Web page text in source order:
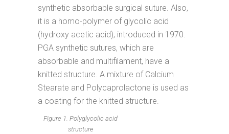
synthetic absorbable surgical suture. Also,
it is a homo-polymer of glycolic acid
(hydroxy acetic acid), introduced in 1970.
PGA synthetic sutures, which are
absorbable and multifilament, have a
knitted structure. A mixture of Calcium
Stearate and Polycaprolactone is used as
a coating for the knitted structure.
Figure 1. Polyglycolic acid
structure